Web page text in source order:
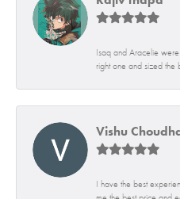
Isaq and Aracelie
right one and sized the
Vishu
I have the best